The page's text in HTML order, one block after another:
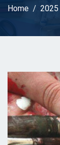
Home 2025